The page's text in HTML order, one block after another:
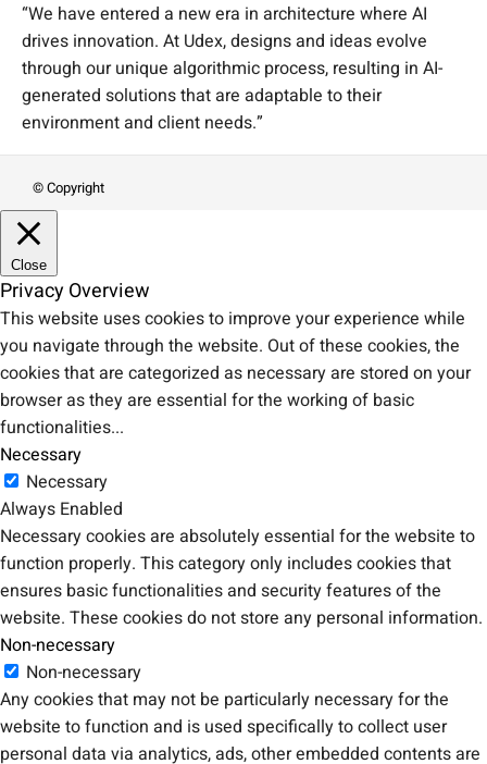
“We have entered a new era in architecture where AI
drives innovation. At Udex, designs and ideas evolve
through our unique algorithmic process, resulting in AI-
generated solutions that are adaptable to their
environment and client needs.”
© Copyright
Close
Privacy Overview
This website uses cookies to improve your experience while
you navigate through the website. Out of these cookies, the
cookies that are categorized as necessary are stored on your
browser as they are essential for the working of basic
functionalities...
Necessary
Necessary
Always Enabled
Necessary cookies are absolutely essential for the website to
function properly. This category only includes cookies that
ensures basic functionalities and security features of the
website. These cookies do not store any personal information.
Non-necessary
Non-necessary
Any cookies that may not be particularly necessary for the
website to function and is used specifically to collect user
personal data via analytics, ads, other embedded contents are